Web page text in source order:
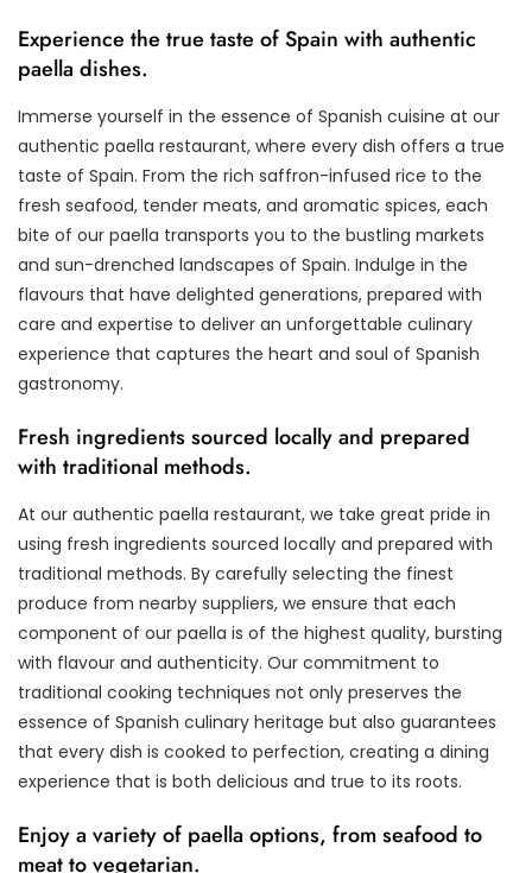
Experience the true taste of Spain with authentic
paella dishes.
Immerse yourself in the essence of Spanish cuisine at our
authentic paella restaurant, where every dish offers a true
taste of Spain. From the rich saffron-infused rice to the
fresh seafood, tender meats, and aromatic spices, each
bite of our paella transports you to the bustling markets
and sun-drenched landscapes of Spain. Indulge in the
flavours that have delighted generations, prepared with
care and expertise to deliver an unforgettable culinary
experience that captures the heart and soul of Spanish
gastronomy.
Fresh ingredients sourced locally and prepared
with traditional methods.
At our authentic paella restaurant, we take great pride in
using fresh ingredients sourced locally and prepared with
traditional methods. By carefully selecting the finest
produce from nearby suppliers, we ensure that each
component of our paella is of the highest quality, bursting
with flavour and authenticity. Our commitment to
traditional cooking techniques not only preserves the
essence of Spanish culinary heritage but also guarantees
that every dish is cooked to perfection, creating a dining
experience that is both delicious and true to its roots.
Enjoy a variety of paella options, from seafood to
meat to vegetarian.